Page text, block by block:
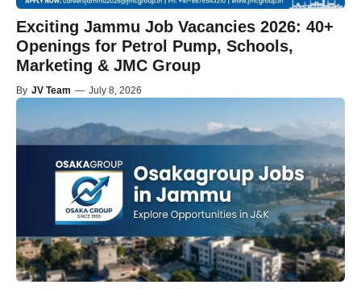
Exciting Jammu Job Vacancies 2026: 40+
Openings for Petrol Pump, Schools,
Marketing & JMC Group
By JV Team — July 8, 2026